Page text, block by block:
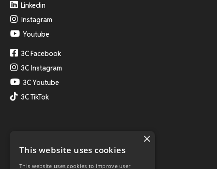
Linkedin
Instagram
Youtube
3C Facebook
3C Instagram
3C Youtube
3C TikTok
×
This website uses cookies
This website uses cookies to improve user